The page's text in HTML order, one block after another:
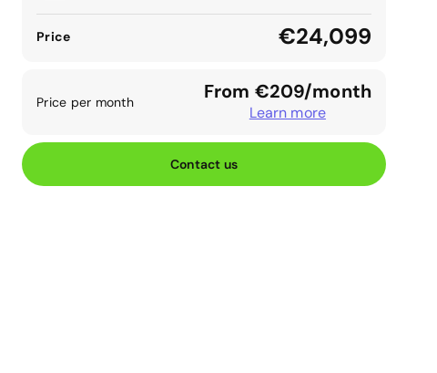
Price €24,099
Price per month From €209/month
Learn more
Contact us